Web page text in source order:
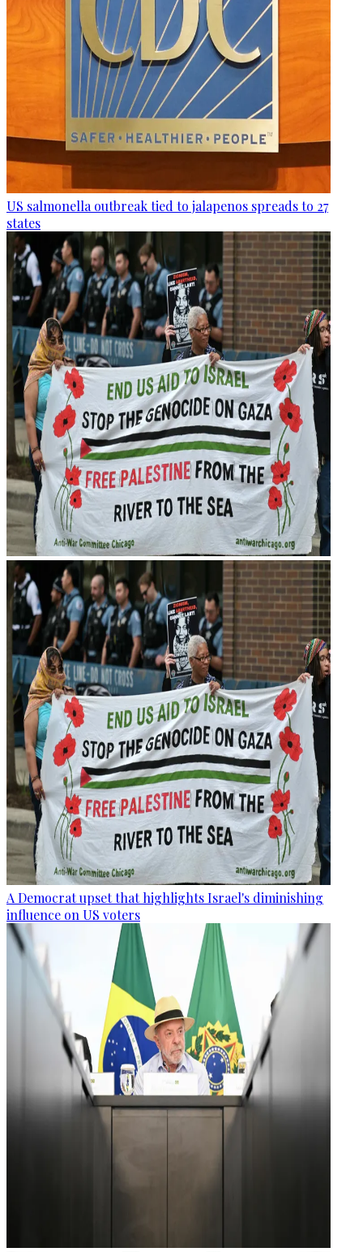
US salmonella outbreak tied to jalapenos spreads to 27
states
A Democrat upset that highlights Israel's diminishing
influence on US voters